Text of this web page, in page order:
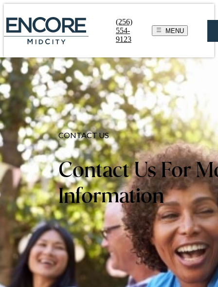
(256)
554-
9123
MENU
CONTACT US
Contact Us For
Information